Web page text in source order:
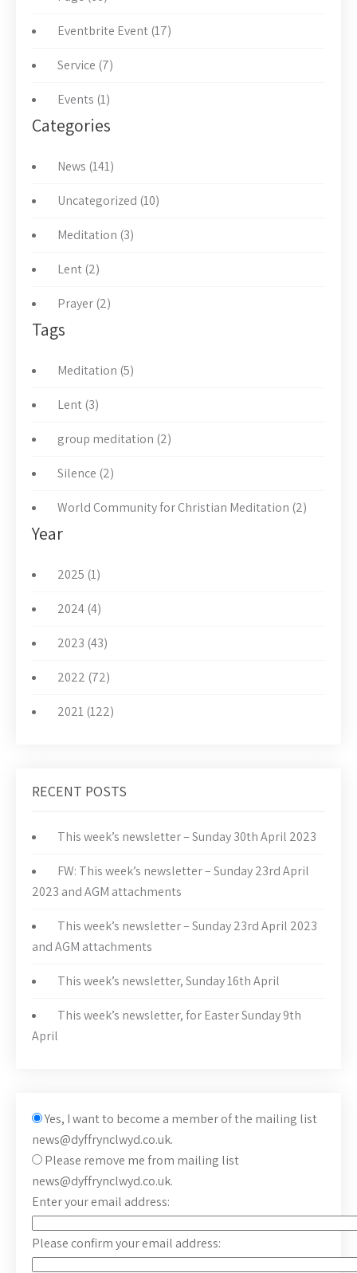
Eventbrite Event (17)
Service (7)
Events (1)
Categories
News (141)
Uncategorized (10)
Meditation (3)
Lent (2)
Prayer (2)
Tags
Meditation (5)
Lent (3)
group meditation (2)
Silence (2)
World Community for Christian Meditation (2)
Year
2025 (1)
2024 (4)
2023 (43)
2022 (72)
2021 (122)
RECENT POSTS
This week’s newsletter – Sunday 30th April 2023
FW: This week’s newsletter – Sunday 23rd April
2023 and AGM attachments
This week’s newsletter – Sunday 23rd April 2023
and AGM attachments
This week’s newsletter, Sunday 16th April
This week’s newsletter, for Easter Sunday 9th
April
Yes, I want to become a member of the mailing list
news@dyffrynclwyd.co.uk.
Please remove me from mailing list
news@dyffrynclwyd.co.uk.
Enter your email address:
Please confirm your email address: